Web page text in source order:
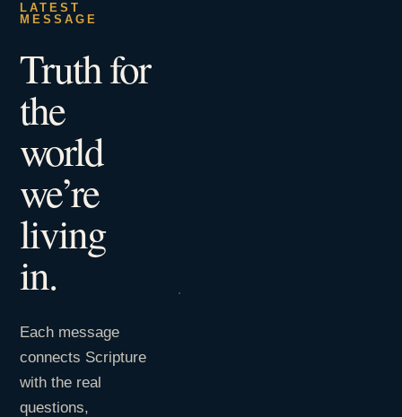
LATEST
MESSAGE
Truth for
the
world
we’re
living
in.
Each message
connects Scripture
with the real
questions,